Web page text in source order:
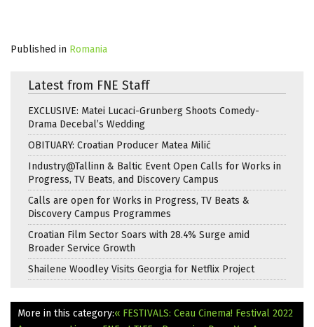
Published in Romania
Latest from FNE Staff
EXCLUSIVE: Matei Lucaci-Grunberg Shoots Comedy-
Drama Decebal’s Wedding
OBITUARY: Croatian Producer Matea Milić
Industry@Tallinn & Baltic Event Open Calls for Works in
Progress, TV Beats, and Discovery Campus
Calls are open for Works in Progress, TV Beats &
Discovery Campus Programmes
Croatian Film Sector Soars with 28.4% Surge amid
Broader Service Growth
Shailene Woodley Visits Georgia for Netflix Project
More in this category:« FESTIVALS: Ceau Cinema! Festival 2022